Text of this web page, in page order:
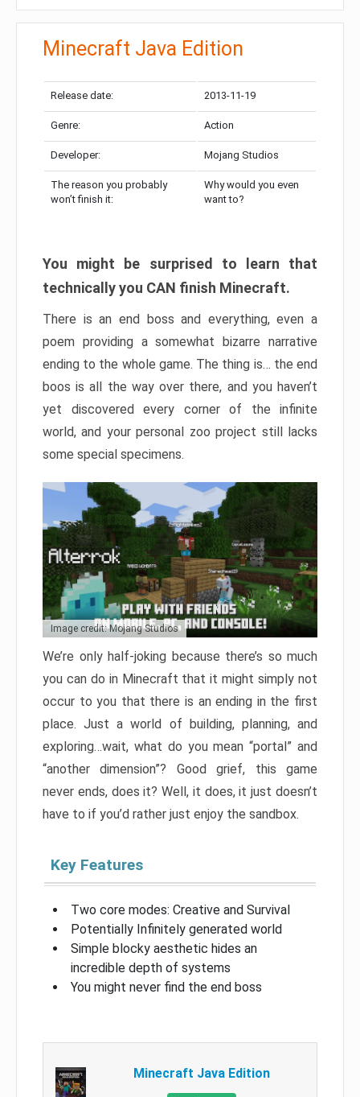
Minecraft Java Edition
Release date: 2013-11-19
Genre: Action
Developer: Mojang Studios
The reason you probably
won’t finish it:
Why would you even
want to?
You might be surprised to learn that
technically you CAN finish Minecraft.
There is an end boss and everything, even a
poem providing a somewhat bizarre narrative
ending to the whole game. The thing is… the end
boos is all the way over there, and you haven’t
yet discovered every corner of the infinite
world, and your personal zoo project still lacks
some special specimens.
Image credit: Mojang Studios
We’re only half-joking because there’s so much
you can do in Minecraft that it might simply not
occur to you that there is an ending in the first
place. Just a world of building, planning, and
exploring…wait, what do you mean “portal” and
“another dimension”? Good grief, this game
never ends, does it? Well, it does, it just doesn’t
have to if you’d rather just enjoy the sandbox.
Key Features
Two core modes: Creative and Survival
Potentially Infinitely generated world
Simple blocky aesthetic hides an
incredible depth of systems
You might never find the end boss
Minecraft Java Edition